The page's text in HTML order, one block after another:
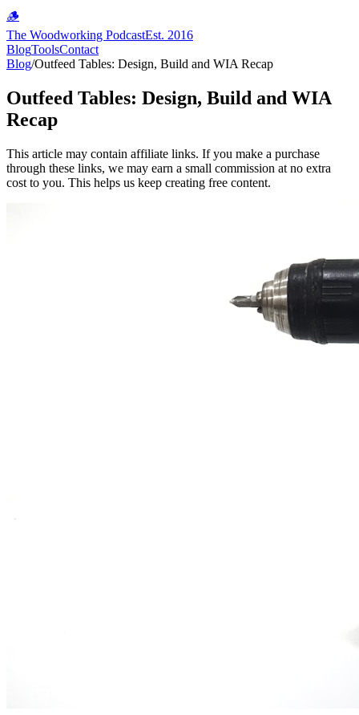
🪵
The Woodworking PodcastEst. 2016
BlogToolsContact
Blog/Outfeed Tables: Design, Build and WIA Recap
Outfeed Tables: Design, Build and WIA
Recap
This article may contain affiliate links. If you make a purchase
through these links, we may earn a small commission at no extra
cost to you. This helps us keep creating free content.